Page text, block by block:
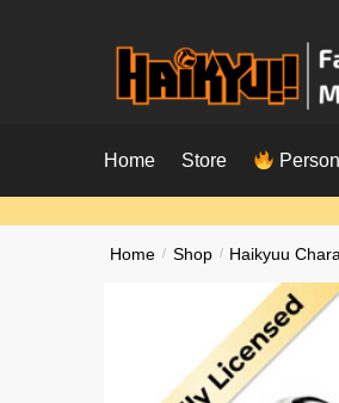
Home Store
Home / Shop / Haikyuu